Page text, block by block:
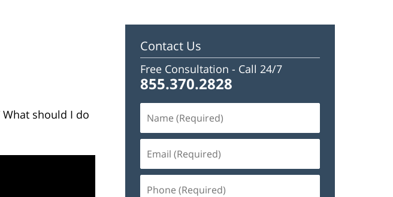
should I do
Contact Us
Free Consultation - Call 24/7
855.370.2828